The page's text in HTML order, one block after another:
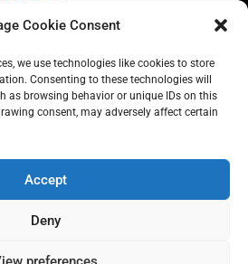
Cookie Consent
we use technologies like cookies to store
Consenting to these technologies will
as browsing behavior or unique IDs on this
consent, may adversely affect certain
Accept
Deny
Contact Us
020 3617 1904
info@gwslaw.co.uk